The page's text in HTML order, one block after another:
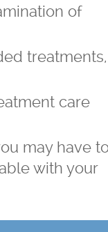
of
treatments,
care
may have
with your
®
Body